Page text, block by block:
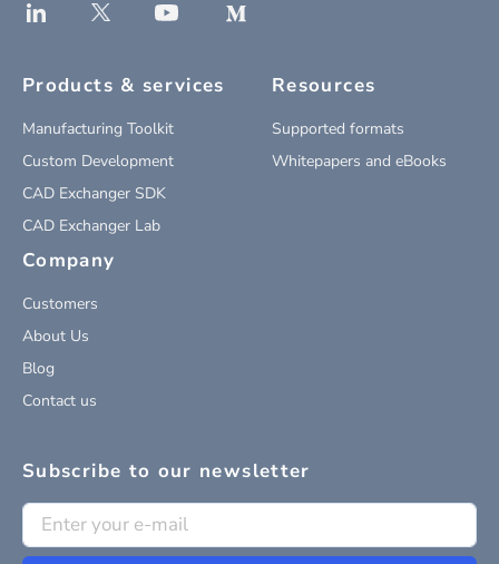
Products & services
Manufacturing Toolkit
Custom Development
CAD Exchanger SDK
CAD Exchanger Lab
Resources
Supported formats
Whitepapers and eBooks
Company
Customers
About Us
Blog
Contact us
Subscribe to our newsletter